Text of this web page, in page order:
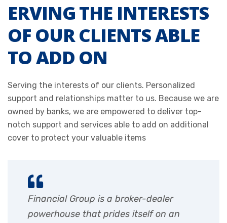
ERVING THE INTERESTS
OF OUR CLIENTS ABLE
TO ADD ON
Serving the interests of our clients. Personalized
support and relationships matter to us. Because we are
owned by banks, we are empowered to deliver top-
notch support and services able to add on additional
cover to protect your valuable items
Financial Group is a broker-dealer
powerhouse that prides itself on an